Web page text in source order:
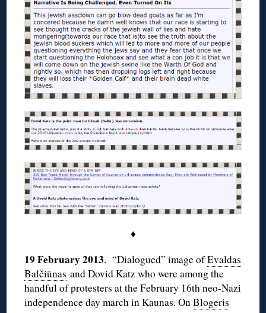
♦
19 February 2013. “Dialogued” image ofEvaldas
Balčiūnas and Dovid Katz who were among the
handful of protesters at the February 16th neo-Nazi
independence day march in Kaunas. OnBlogeris